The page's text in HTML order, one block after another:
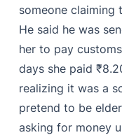
someone claiming
He said he was
her to pay
days she paid
realizing it was a
pretend to be
asking for money